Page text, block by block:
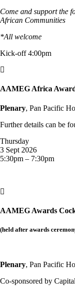
Come and support the
African Communities
*All welcome
Kick-off 4:00pm

AAMEG Africa
Plenary, Pan Pacific
Further details can be
Thursday
3 Sept 2026
5:30pm – 7:30pm

AAMEG Awards
(held after awards
Plenary, Pan Pacific
Co-sponsored by